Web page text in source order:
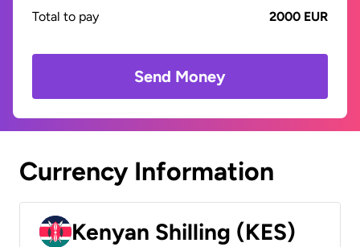
Total to pay
2000 EUR
Send Money
Currency Information
Kenyan Shilling (KES)